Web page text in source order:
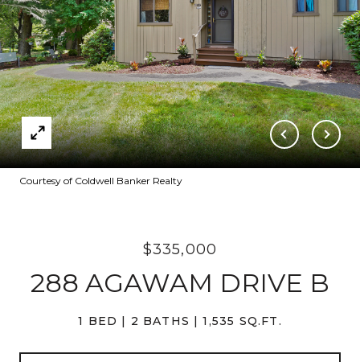
Courtesy of Coldwell Banker Realty
$335,000
288 AGAWAM DRIVE B
1 BED 2 BATHS 1,535 SQ.FT.